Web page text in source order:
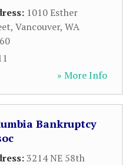
1010 Esther
, Vancouver, WA
» More Info
Bankruptcy
3214 NE 58th